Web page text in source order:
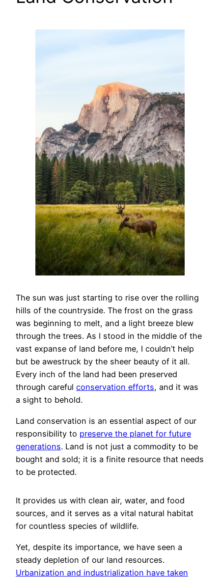
The sun was just starting to rise over the rolling
hills of the countryside. The frost on the grass
was beginning to melt, and a light breeze blew
through the trees. As I stood in the middle of the
vast expanse of land before me, I couldn’t help
but be awestruck by the sheer beauty of it all.
Every inch of the land had been preserved
through careful conservation efforts, and it was
a sight to behold.
Land conservation is an essential aspect of our
responsibility to preserve the planet for future
generations. Land is not just a commodity to be
bought and sold; it is a finite resource that needs
to be protected.
It provides us with clean air, water, and food
sources, and it serves as a vital natural habitat
for countless species of wildlife.
Yet, despite its importance, we have seen a
steady depletion of our land resources.
Urbanization and industrialization have taken